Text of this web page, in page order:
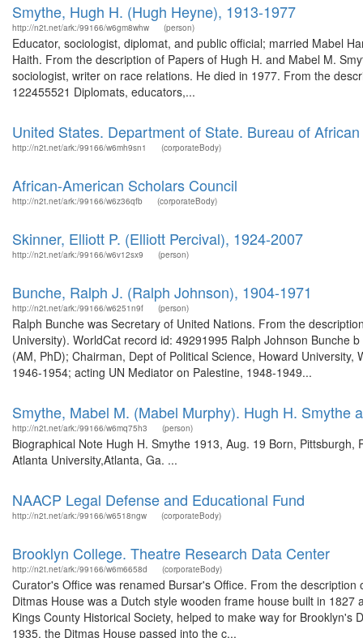
Smythe, Hugh H. (Hugh Heyne), 1913-1977
http://n2t.net/ark:/99166/w6gm8whw (person)
Educator, sociologist, diplomat, and public official; married Mabel
Haith. From the description of Papers of Hugh H. and Mabel M.
sociologist, writer on race relations. He died in 1977. From the
122455521 Diplomats, educators,...
United States. Department of State. Bureau of
http://n2t.net/ark:/99166/w6mh9sn1 (corporateBody)
African-American Scholars Council
http://n2t.net/ark:/99166/w6z36qfb (corporateBody)
Skinner, Elliott P. (Elliott Percival), 1924-2007
http://n2t.net/ark:/99166/w6v12sx9 (person)
Bunche, Ralph J. (Ralph Johnson), 1904-1971
http://n2t.net/ark:/99166/w6251n9f (person)
Ralph Bunche was Secretary of United Nations. From the
University). WorldCat record id: 49291995 Ralph Johnson Bunche
(AM, PhD); Chairman, Dept of Political Science, Howard
1946-1954; acting UN Mediator on Palestine, 1948-1949...
Smythe, Mabel M. (Mabel Murphy). Hugh H. Smythe
http://n2t.net/ark:/99166/w6mq75h3 (person)
Biographical Note Hugh H. Smythe 1913, Aug. 19 Born,
Atlanta University,Atlanta, Ga. ...
NAACP Legal Defense and Educational Fund
http://n2t.net/ark:/99166/w6518ngw (corporateBody)
Brooklyn College. Theatre Research Data Center
http://n2t.net/ark:/99166/w6m6658d (corporateBody)
Curator's Office was renamed Bursar's Office. From the
Ditmas House was a Dutch style wooden frame house built in
Kings County Historical Society, helped to make way for
1935, the Ditmas House passed into the c...